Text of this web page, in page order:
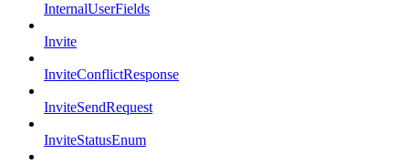
InternalUserFields
Invite
InviteConflictResponse
InviteSendRequest
InviteStatusEnum